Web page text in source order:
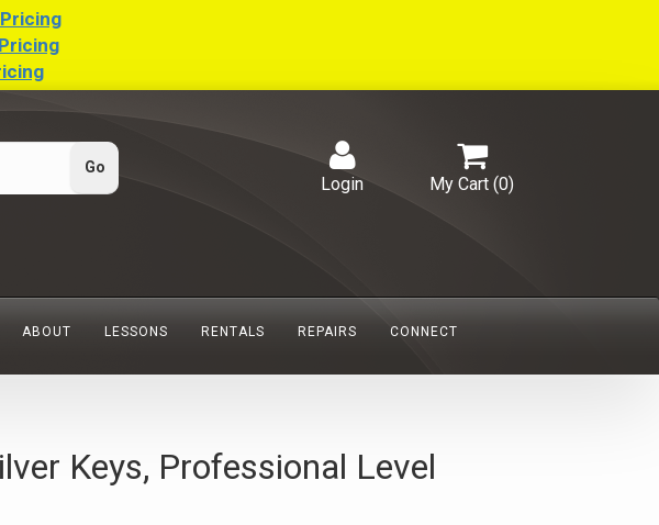
My Cart (0)
Login
ABOUT LESSONS RENTALS REPAIRS CONNECT
Keys, Professional Level